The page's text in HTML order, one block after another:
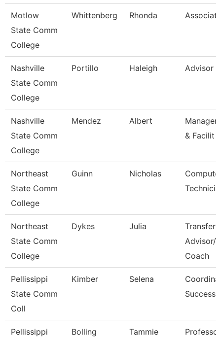
Motlow
State Comm
College
Whittenberg Rhonda
Nashville
State Comm
College
Portillo Haleigh Advisor
Nashville
State Comm
College
Mendez Albert
& Facilit
Northeast
State Comm
College
Guinn Nicholas
Northeast
State Comm
College
Dykes Julia
Transfer
Advisor/
Coach
Pellissippi
State Comm
Coll
Kimber Selena
Success
Pellissippi
Bolling Tammie